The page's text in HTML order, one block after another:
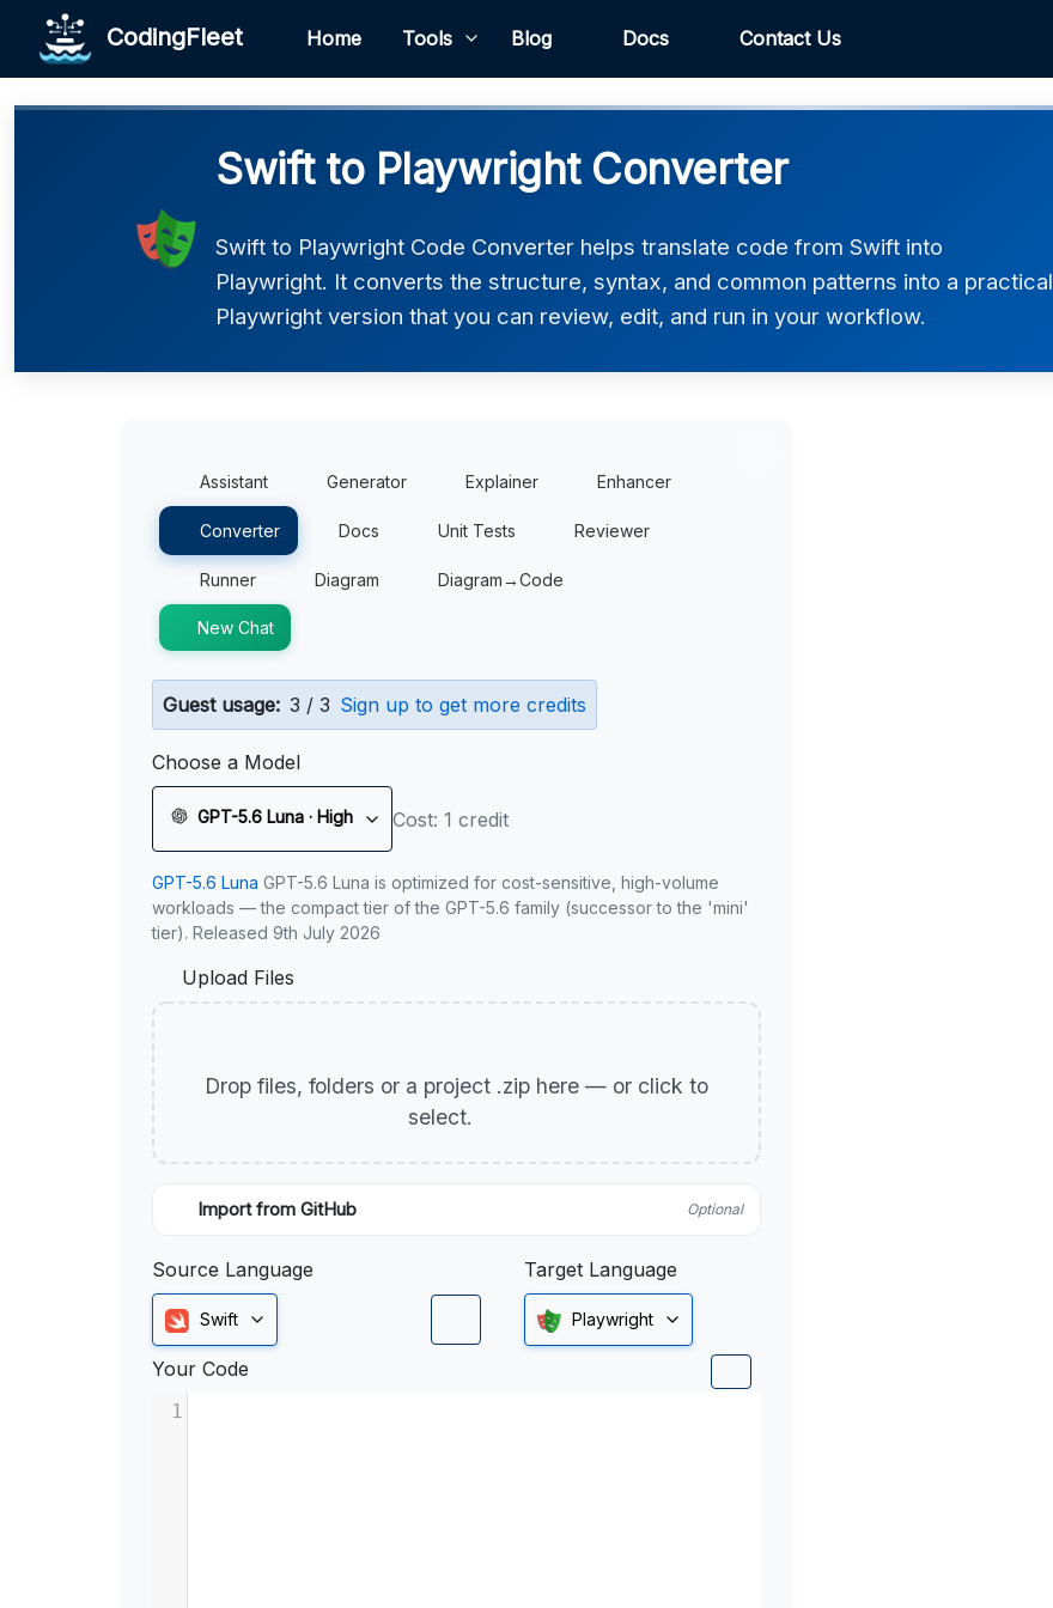
CodingFleet Home Tools Blog Docs Contact Us
Swift to Playwright Converter
Swift to Playwright Code Converter helps translate code from Swift into
Playwright. It converts the structure, syntax, and common patterns into a practical
Playwright version that you can review, edit, and run in your workflow.
Assistant Generator Explainer Enhancer
Converter Docs Unit Tests Reviewer
Runner Diagram Diagram→Code
New Chat
Guest usage: 3 / 3 Sign up to get more credits
Choose a Model
GPT-5.6 Luna · High Cost: 1 credit
GPT-5.6 Luna GPT-5.6 Luna is optimized for cost-sensitive, high-volume
workloads — the compact tier of the GPT-5.6 family (successor to the 'mini'
tier). Released 9th July 2026
Upload Files
Drop files, folders or a project .zip here — or click to
select.
Import from GitHub Optional
Source Language
Swift
Target Language
Playwright
Your Code
1